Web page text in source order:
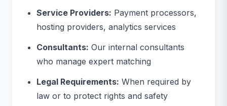
Service Providers: Payment processors,
hosting providers, analytics services
Consultants: Our internal consultants
who manage expert matching
Legal Requirements: When required by
law or to protect rights and safety